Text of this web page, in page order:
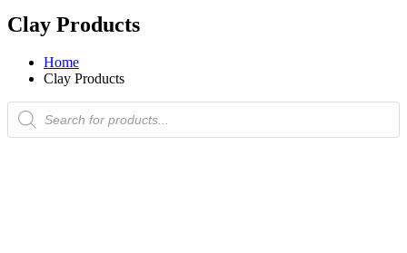
Clay Products
Home
Clay Products
Products
search